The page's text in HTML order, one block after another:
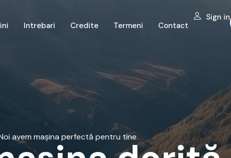
Intrebari Credite Termeni Contact
Sign in
avem mașina perfectă pentru tine